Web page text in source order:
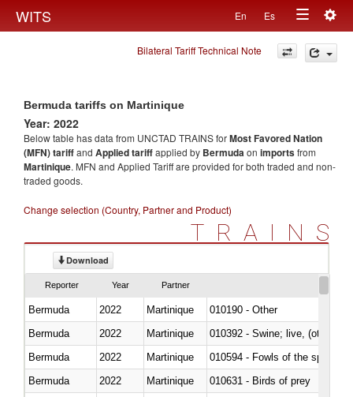
WITS En Es
Toggle
navigation
Bilateral Tariff Technical Note
Bermuda tariffs on Martinique
Year: 2022
Below table has data from UNCTAD TRAINS forMost Favored Nation
(MFN) tariffand Applied tariffapplied by Bermudaon importsfrom
Martinique. MFN and Applied Tariff are provided for both traded and non-
traded goods.
Change selection (Country, Partner and Product)
TRAINS
Download
Reporter Year Partner
Bermuda 2022 Martinique
010190 - Other
Bermuda
2022 Martinique
010392 - Swine; live, (other
Bermuda
2022 Martinique
010594 - Fowls of the species
Bermuda
2022 Martinique
010631 - Birds of prey